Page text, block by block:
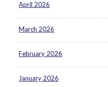
April 2026
March 2026
February 2026
January 2026